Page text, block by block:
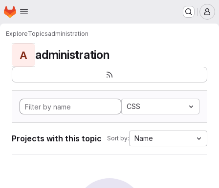
Skip to main content
Homepage
ExploreTopicsadministration
A administration
CSS
Projects with this topic Sort by: Name